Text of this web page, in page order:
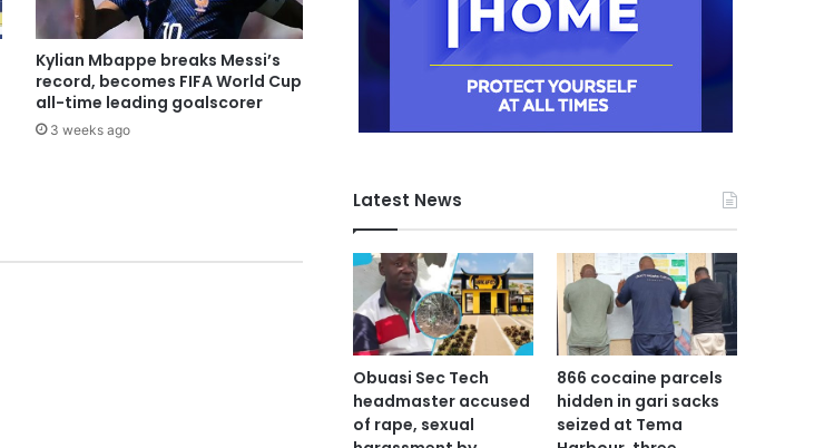
Kylian Mbappe breaks Messi’s
record, becomes FIFA World Cup
all-time leading goalscorer
3 weeks ago
Latest News
Obuasi Sec Tech
headmaster accused
of rape, sexual
866 cocaine parcels
hidden in gari sacks
seized at Tema